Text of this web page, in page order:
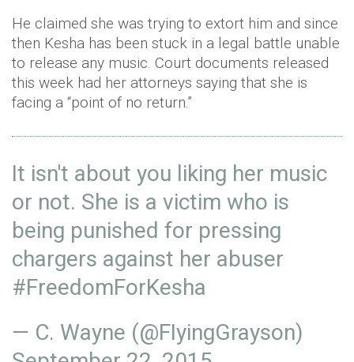
He claimed she was trying to extort him and since
then Kesha has been stuck in a legal battle unable
to release any music. Court documents released
this week had her attorneys saying that she is
facing a “point of no return.”
It isn't about you liking her music
or not. She is a victim who is
being punished for pressing
chargers against her abuser
#FreedomForKesha
— C. Wayne (@FIyingGrayson)